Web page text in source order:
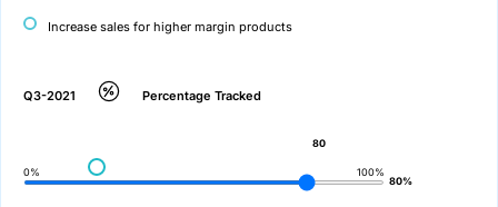
Increase sales for higher margin products
Q3-2021 Percentage Tracked
0% 100%
80
80%